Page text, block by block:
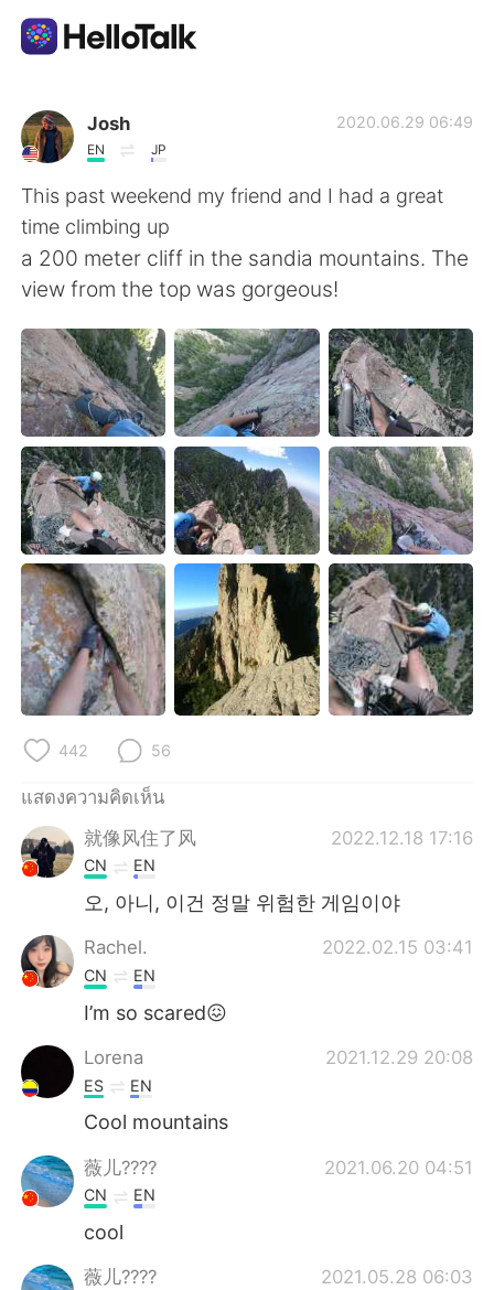
แอปแลกเปลี่ยนทางภาษา
AI Grammar Checker
ไทย
English 简体中文
繁體中文 Español
العربية Français
Deutsch 日本語
한국어 Русский
Indonesia Italiano
Türkçe Tiếng Việt
Português
Josh
EN JP
2020.06.29 06:49
This past weekend my friend and I had a great
time climbing up
a 200 meter cliff in the sandia mountains. The
view from the top was gorgeous!
442 56
แสดงความคิดเห็น
就像风住了风
2022.12.18 17:16
CN EN
오, 아니, 이건 정말 위험한 게임이야
Rachel. 2022.02.15 03:41
CN EN
I’m so scared😖
Lorena 2021.12.29 20:08
ES EN
Cool mountains
薇儿???? 2021.06.20 04:51
CN EN
cool
薇儿???? 2021.05.28 06:03